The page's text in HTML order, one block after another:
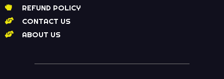
REFUND POLICY
CONTACT US
ABOUT US